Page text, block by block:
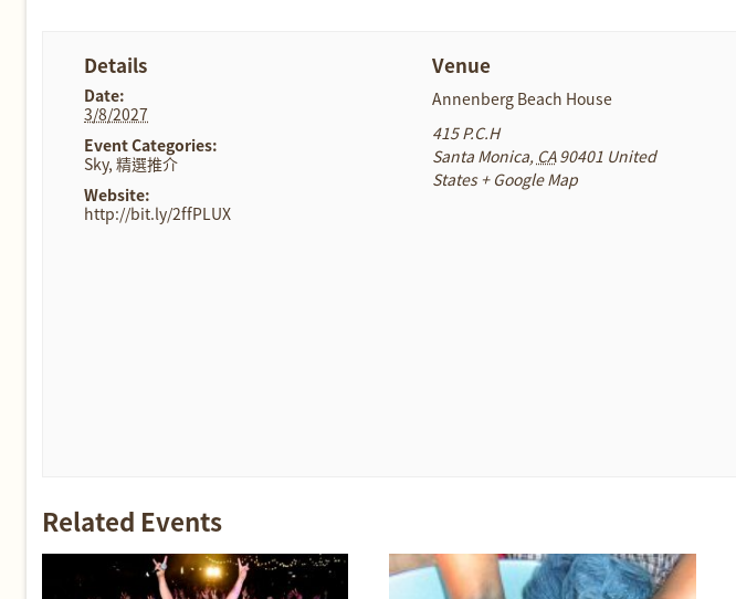
Details
Date:
3/8/2027
Event Categories:
Sky,精選推介
Website:
http://bit.ly/2ffPLUX
Venue
Annenberg Beach House
415 P.C.H
Santa Monica, CA 90401 United
States + Google Map
Related Events